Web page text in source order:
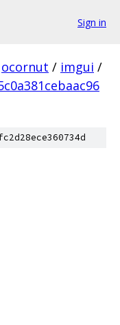
Sign in
ocornut / imgui /